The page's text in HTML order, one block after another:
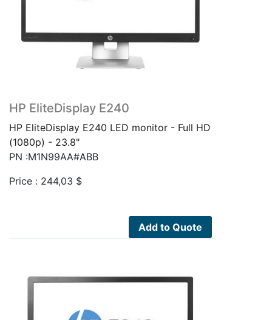
HP EliteDisplay E240
HP EliteDisplay E240 LED monitor - Full HD
(1080p) - 23.8"
PN :M1N99AA#ABB
Price : 244,03 $
Add to Quote